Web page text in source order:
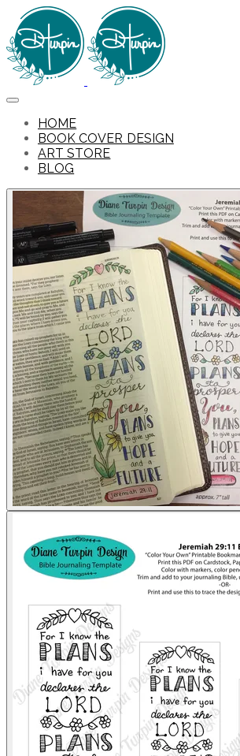
HOME
BOOK COVER DESIGN
ART STORE
BLOG